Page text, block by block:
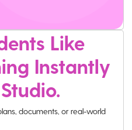
Like
Instantly
documents, or real-world